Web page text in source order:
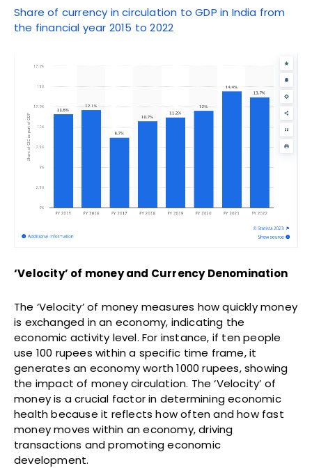
Share of currency in circulation to GDP in India from
the financial year 2015 to 2022
‘Velocity’ of money and Currency Denomination
The ‘Velocity’ of money measures how quickly money
is exchanged in an economy, indicating the
economic activity level. For instance, if ten people
use 100 rupees within a specific time frame, it
generates an economy worth 1000 rupees, showing
the impact of money circulation. The ‘Velocity’ of
money is a crucial factor in determining economic
health because it reflects how often and how fast
money moves within an economy, driving
transactions and promoting economic
development.